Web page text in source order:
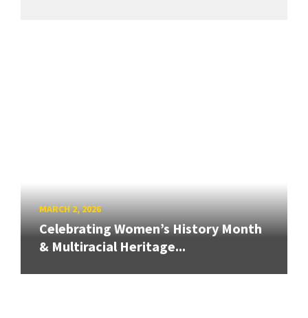
MARCH 2, 2026
Celebrating Women’s History Month
& Multiracial Heritage...